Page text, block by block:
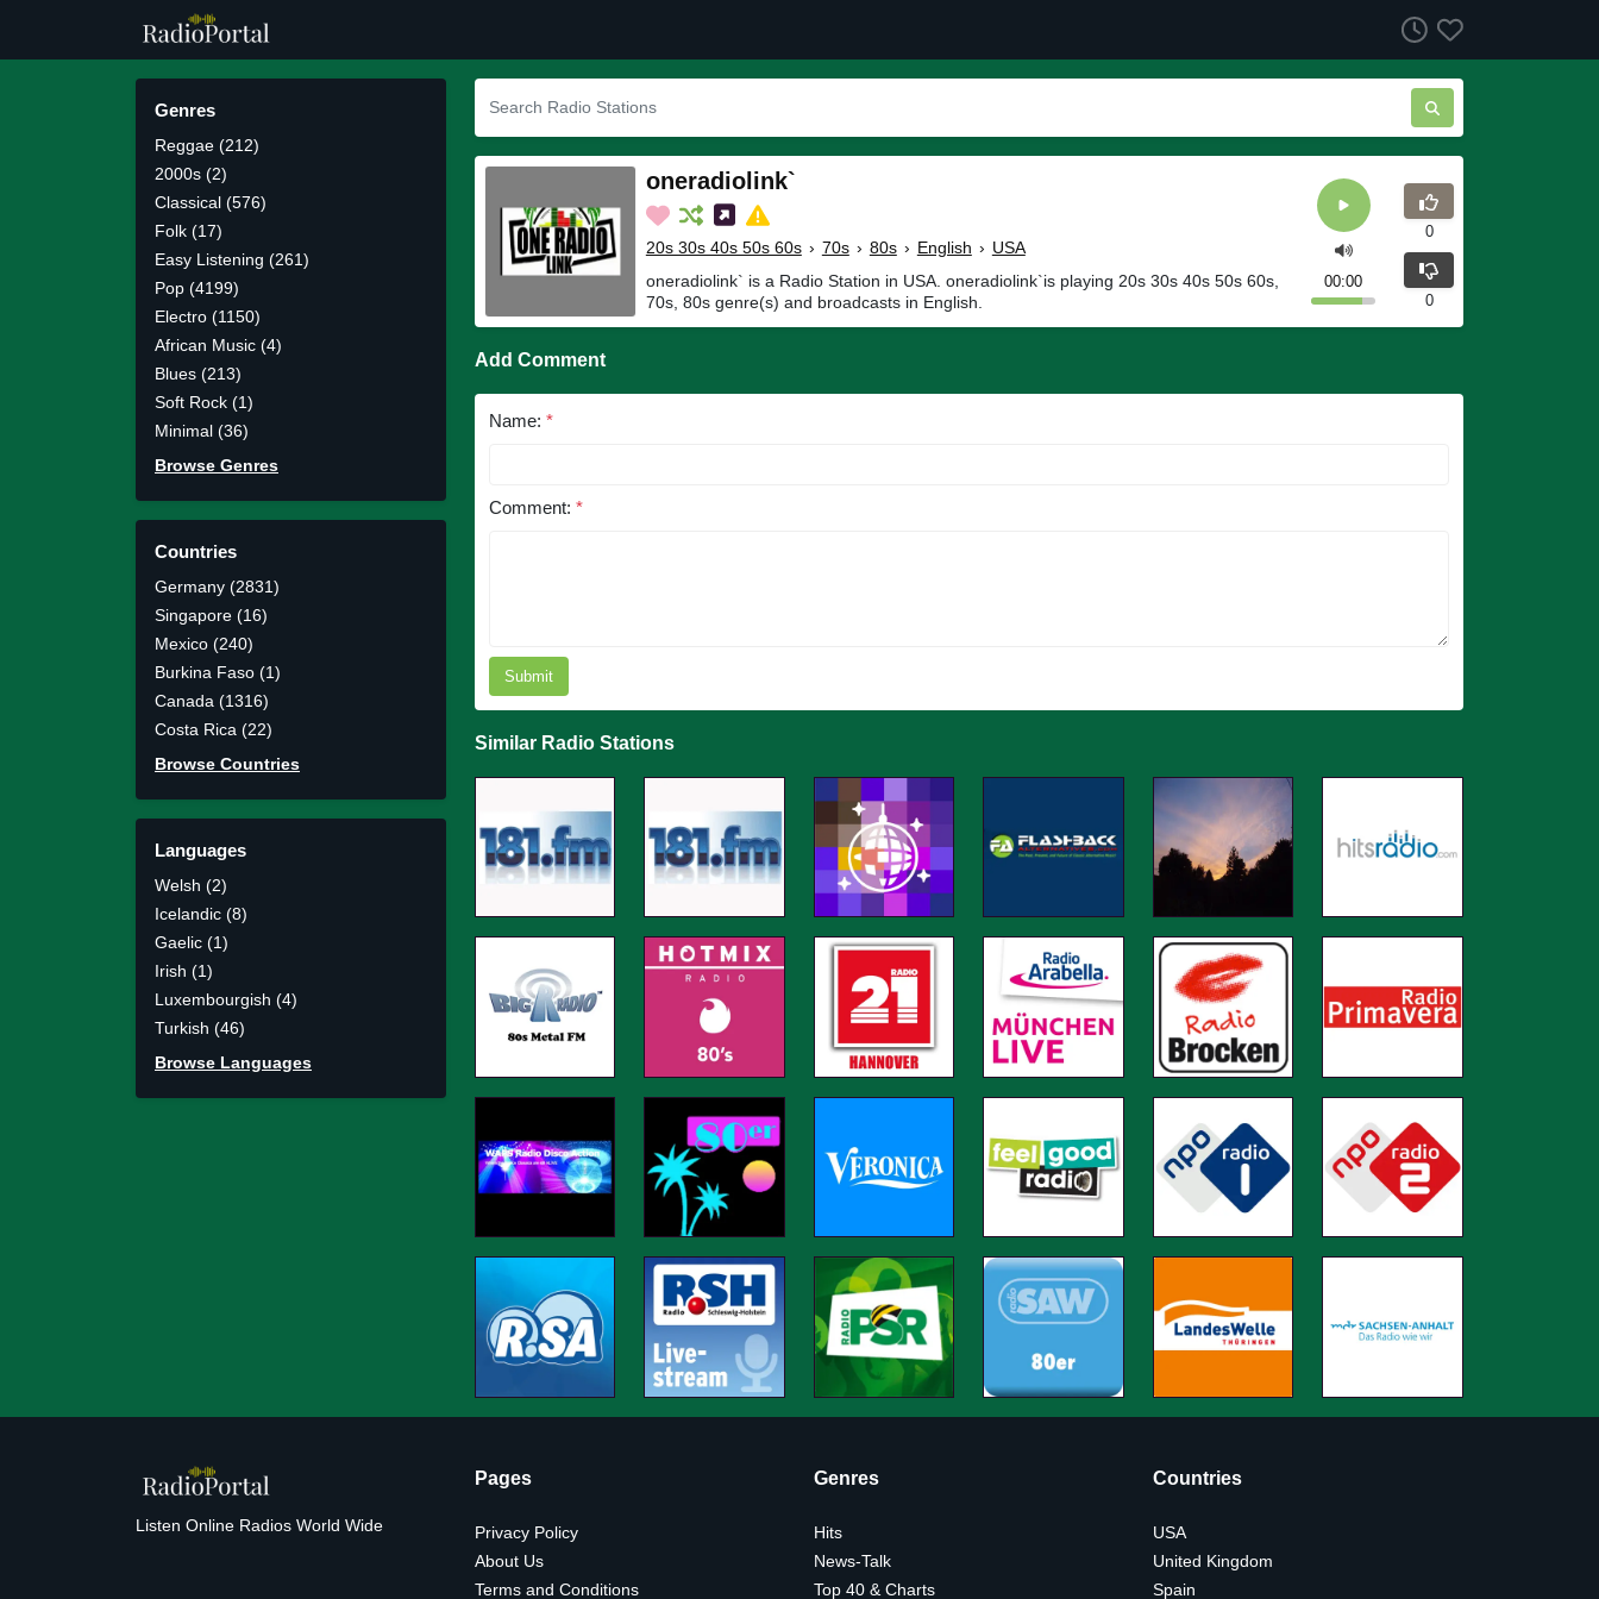
Genres
Reggae (212)
2000s (2)
Classical (576)
Folk (17)
Easy Listening (261)
Pop (4199)
Electro (1150)
African Music (4)
Blues (213)
Soft Rock (1)
Minimal (36)
Browse Genres
Countries
Germany (2831)
Singapore (16)
Mexico (240)
Burkina Faso (1)
Canada (1316)
Costa Rica (22)
Browse Countries
Languages
Welsh (2)
Icelandic (8)
Gaelic (1)
Irish (1)
Luxembourgish (4)
Turkish (46)
Browse Languages
oneradiolink`
20s 30s 40s 50s 60s › 70s › 80s › English › USA
oneradiolink` is a Radio Station in USA. oneradiolink`is playing 20s 30s 40s 50s 60s,
70s, 80s genre(s) and broadcasts in English.
00:00
0
0
Add Comment
Name: *
Comment: *
Submit
Similar Radio Stations
Listen Online Radios World Wide
Pages
Privacy Policy
About Us
Terms and Conditions
Genres
Hits
News-Talk
Top 40 & Charts
Countries
USA
United Kingdom
Spain